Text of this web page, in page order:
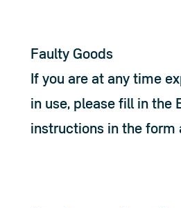
Faulty Goods
If you are at any time
in use, please fill in the
instructions in the form